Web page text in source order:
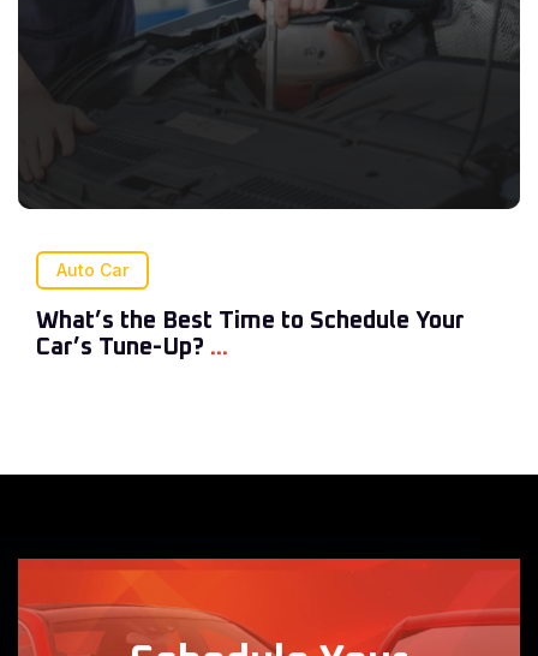
Auto Car
What’s the Best Time to Schedule Your
Car’s Tune-Up? ...